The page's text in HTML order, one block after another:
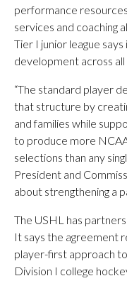
performance
services and coaching
Tier I junior league
development across all
“The standard player
that structure by
and families while
to produce more
selections than any
President and
about strengthening a
The USHL has
It says the agreement
player-first approach
Division I college